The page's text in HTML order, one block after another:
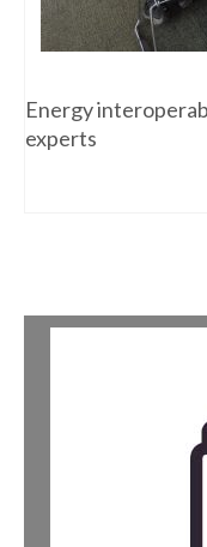
Energy
experts